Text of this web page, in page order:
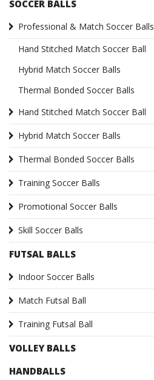
SOCCER BALLS
Professional & Match Soccer Balls
Hand Stitched Match Soccer Ball
Hybrid Match Soccer Balls
Thermal Bonded Soccer Balls
Hand Stitched Match Soccer Ball
Hybrid Match Soccer Balls
Thermal Bonded Soccer Balls
Training Soccer Balls
Promotional Soccer Balls
Skill Soccer Balls
FUTSAL BALLS
Indoor Soccer Balls
Match Futsal Ball
Training Futsal Ball
VOLLEY BALLS
HANDBALLS